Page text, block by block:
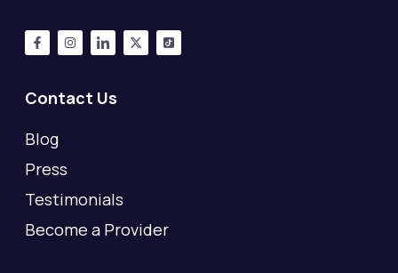
Contact Us
Blog
Press
Testimonials
Become a Provider